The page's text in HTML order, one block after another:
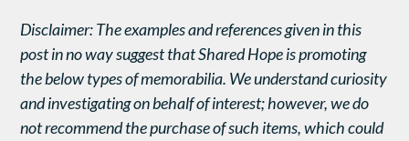
Disclaimer: The examples and references given in this
post in no way suggest that Shared Hope is promoting
the below types of memorabilia. We understand curiosity
and investigating on behalf of interest; however, we do
not recommend the purchase of such items, which could